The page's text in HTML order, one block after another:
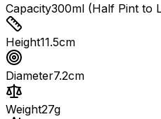
Capacity300ml (Half Pint to
Height11.5cm
Diameter7.2cm
Weight27g